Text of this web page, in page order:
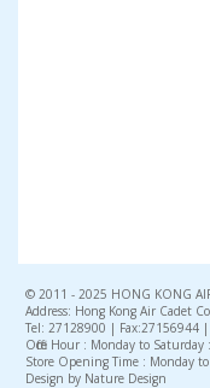
© 2011 - 2025 HONG KONG
Address: Hong Kong Air Cadet
Tel: 27128900 | Fax:27156944
Office Hour : Monday to
Store Opening Time : Monday
Design by Nature Design